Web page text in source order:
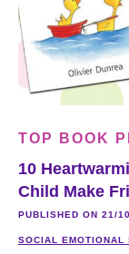
TOP BOOK
10
Child Make
PUBLISHED ON 21/
SOCIAL EMOTIONAL